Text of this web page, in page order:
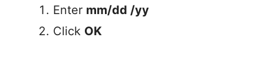
Enter mm/dd /yy
Click OK